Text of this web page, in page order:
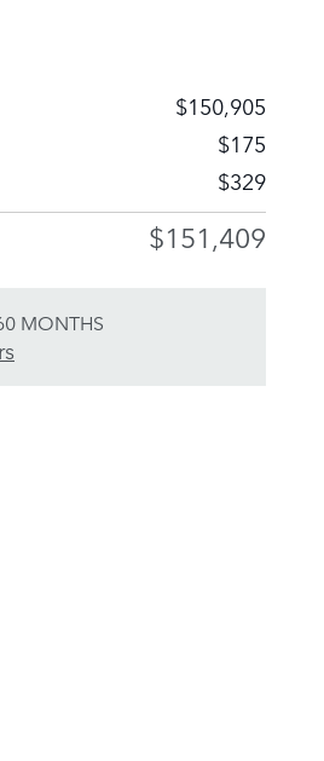
$150,905
$175
$329
$151,409
MONTHS